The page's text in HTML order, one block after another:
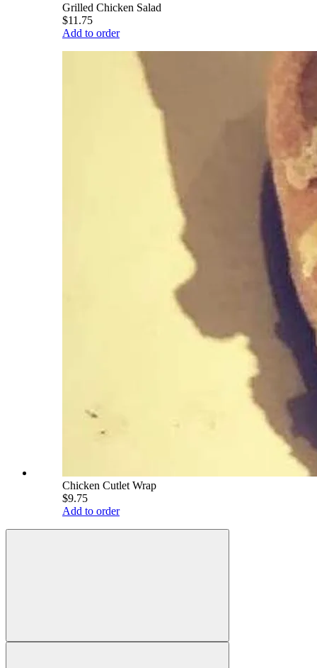
Grilled Chicken Salad
$11.75
Add to order
Chicken Cutlet Wrap
$9.75
Add to order